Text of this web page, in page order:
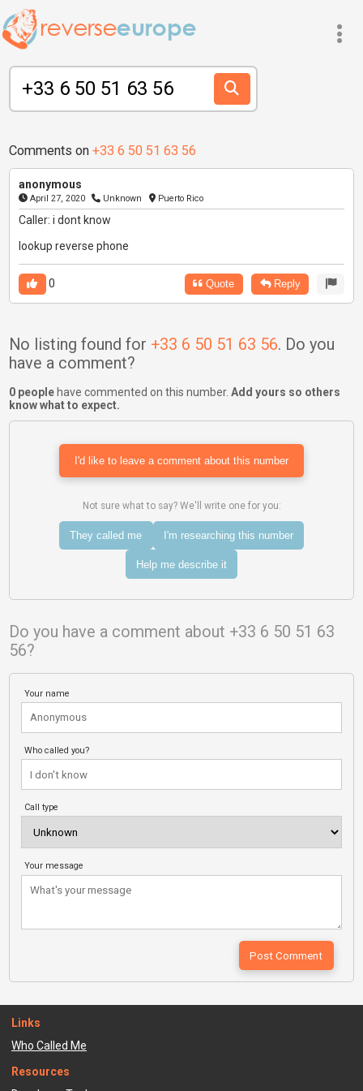
Comments on +33 6 50 51 63 56
anonymous
April 27, 2020 Unknown Puerto Rico
Caller: i dont know
lookup reverse phone
0 Quote Reply
No listing found for +33 6 50 51 63 56. Do you
have a comment?
0 peoplehave commented on this number. Add yours so others
know what to expect.
I'd like to leave a comment about this number
Not sure what to say? We'll write one for you:
They called me I'm researching this number
Help me describe it
Do you have a comment about +33 6 50 51 63
56?
Your name
Who called you?
Call type
Your message
Links
Who Called Me
Resources